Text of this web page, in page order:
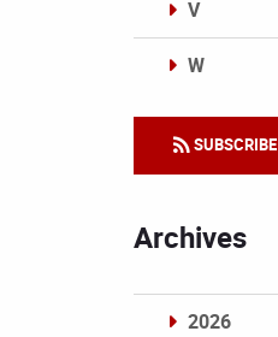
V
W
SUBSCRIBE
Archives
2026